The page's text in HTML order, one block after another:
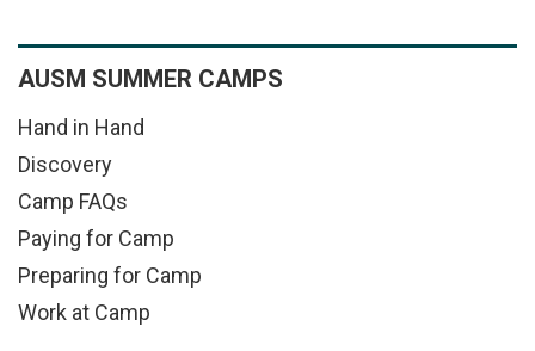
AUSM SUMMER CAMPS
Hand in Hand
Discovery
Camp FAQs
Paying for Camp
Preparing for Camp
Work at Camp